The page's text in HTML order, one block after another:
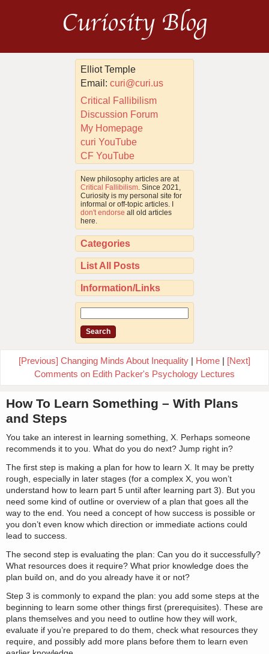
Curiosity Blog
Elliot Temple
Email:curi@curi.us
Critical Fallibilism
Discussion Forum
My Homepage
curi YouTube
CF YouTube
New philosophy articles are at
Critical Fallibilism . Since 2021,
Curiosity is my personal site for
informal or off-topic articles. I
don't endorse all old articles
here.
Categories
List All Posts
Information/Links
[Previous] Changing Minds About Inequality | Home | [Next]
Comments on Edith Packer's Psychology Lectures
How To Learn Something – With Plans
and Steps
You take an interest in learning something, X. Perhaps someone
recommends it to you. What do you do next? Jump right in?
The first step is making a plan for how to learn X. It may be pretty
rough, especially in later stages (for a complex X, you won’t
understand how to learn part 5 until after learning part 3). But you
need some kind of outline or overview of a plan that goes all the
way to the end. You need a concept of how success is possible or
you don’t even know which direction or immediate actions could
lead to success.
The second step is evaluating the plan: Can you do it successfully?
What resources does it require? What prior knowledge does the
plan build on, and do you already have it or not?
Step 3 is commonly to expand the plan: you add some steps at the
beginning to learn some other things first (prerequisites). These are
plans themselves and you need to outline how they will work,
evaluate if you’re prepared to do them, check what resources they
require, and possibly add more plans before them to learn even